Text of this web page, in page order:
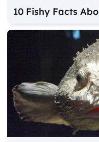
10 Fishy Facts